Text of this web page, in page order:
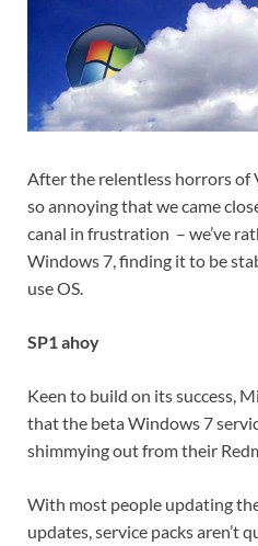
After the relentless horrors of
so annoying that we came
canal in frustration – we’ve
Windows 7, finding it to be
use OS.
SP1 ahoy
Keen to build on its success,
that the beta Windows 7
shimmying out from their
With most people updating
updates, service packs aren’t